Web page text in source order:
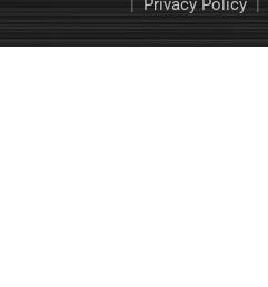
| Privacy Policy |